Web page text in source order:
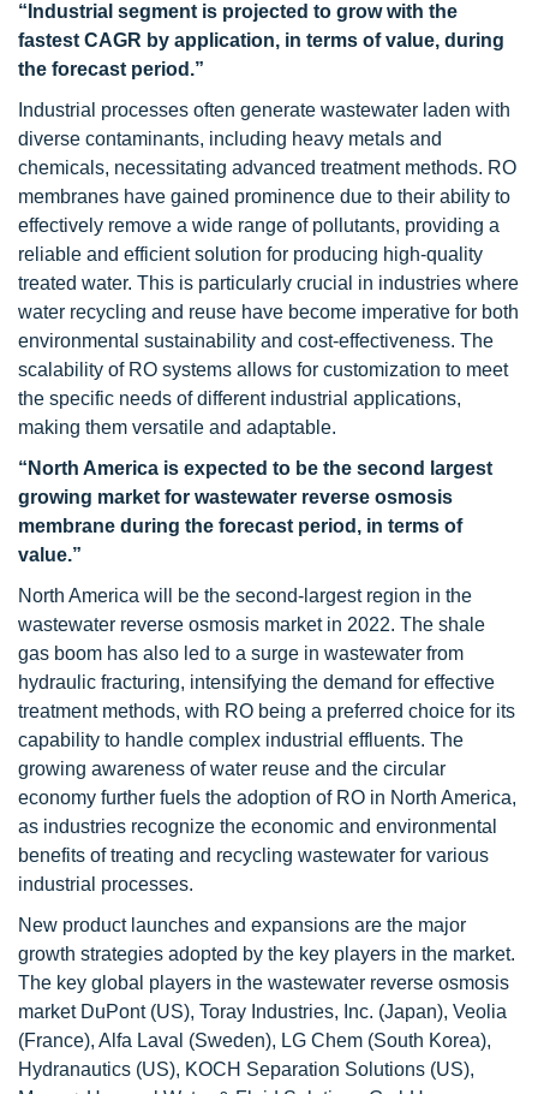
“Industrial segment is projected to grow with the
fastest CAGR by application, in terms of value, during
the forecast period.”
Industrial processes often generate wastewater laden with
diverse contaminants, including heavy metals and
chemicals, necessitating advanced treatment methods. RO
membranes have gained prominence due to their ability to
effectively remove a wide range of pollutants, providing a
reliable and efficient solution for producing high-quality
treated water. This is particularly crucial in industries where
water recycling and reuse have become imperative for both
environmental sustainability and cost-effectiveness. The
scalability of RO systems allows for customization to meet
the specific needs of different industrial applications,
making them versatile and adaptable.
“North America is expected to be the second largest
growing market for wastewater reverse osmosis
membrane during the forecast period, in terms of
value.”
North America will be the second-largest region in the
wastewater reverse osmosis market in 2022. The shale
gas boom has also led to a surge in wastewater from
hydraulic fracturing, intensifying the demand for effective
treatment methods, with RO being a preferred choice for its
capability to handle complex industrial effluents. The
growing awareness of water reuse and the circular
economy further fuels the adoption of RO in North America,
as industries recognize the economic and environmental
benefits of treating and recycling wastewater for various
industrial processes.
New product launches and expansions are the major
growth strategies adopted by the key players in the market.
The key global players in the wastewater reverse osmosis
market DuPont (US), Toray Industries, Inc. (Japan), Veolia
(France), Alfa Laval (Sweden), LG Chem (South Korea),
Hydranautics (US), KOCH Separation Solutions (US),